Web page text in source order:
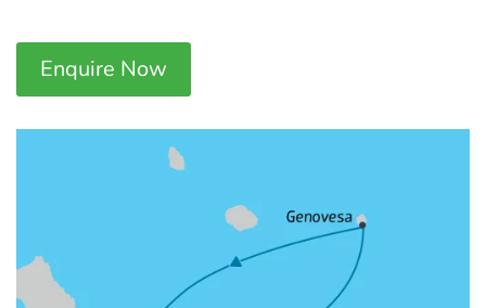
Enquire Now